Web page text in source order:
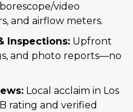
video
and airflow meters.
Inspections: Upfront
and photo reports—no
Local acclaim in Los
rating and verified